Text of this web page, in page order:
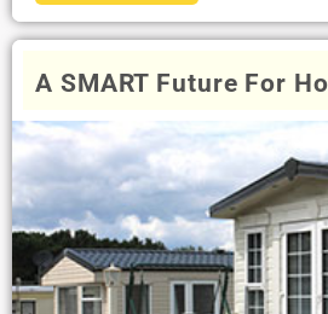
A SMART Future For